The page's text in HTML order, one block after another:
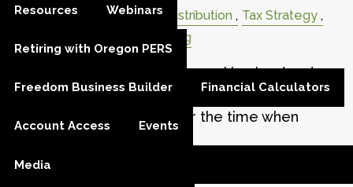
Resources Webinars
Retiring with Oregon PERS
Freedom Business Builder Financial Calculators
Account Access Events
Media
Retirement Retirement Distribution
Tax Strategy
Estate Planning
Most of us spend decades working hard and
building our savings. This phase is often called
the accumulation stage, or the time when